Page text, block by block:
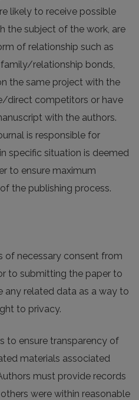
likely to receive possible
the subject of the work, are
of relationship such as
relationship bonds,
the same project with the
direct competitors or have
with the authors.
is responsible for
specific situation is deemed
to ensure maximum
the publishing process.
of necessary consent from
to submitting the paper to
any related data as a way to
to privacy.
to ensure transparency of
materials associated
must provide records
were within reasonable